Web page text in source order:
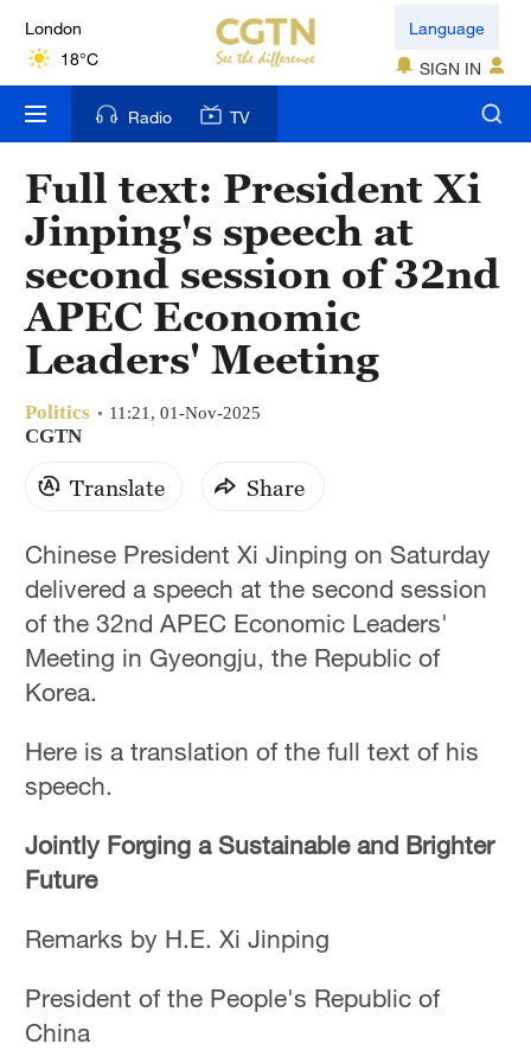
London
18°C
Nairobi
22°C
Bengaluru
35°C
New York
17°C
Mumbai
31°C
36°C
Sydney
23°C
30°C
Language
SIGN IN
Radio TV
Full text: President Xi
Jinping's speech at
second session of 32nd
APEC Economic
Leaders' Meeting
Politics 11:21, 01-Nov-2025
CGTN
Translate Share
Chinese President Xi Jinping on Saturday
delivered a speech at the second session
of the 32nd APEC Economic Leaders'
Meeting in Gyeongju, the Republic of
Korea.
Here is a translation of the full text of his
speech.
Jointly Forging a Sustainable and Brighter
Future
Remarks by H.E. Xi Jinping
President of the People's Republic of
China